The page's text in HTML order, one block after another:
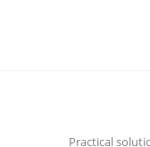
Practical